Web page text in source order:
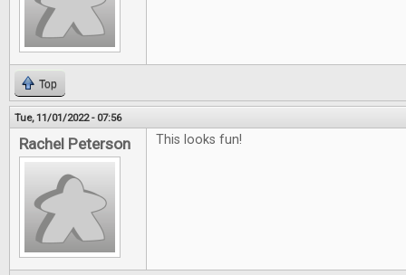
Top
Tue, 11/01/2022 - 07:56
Rachel Peterson This looks fun!